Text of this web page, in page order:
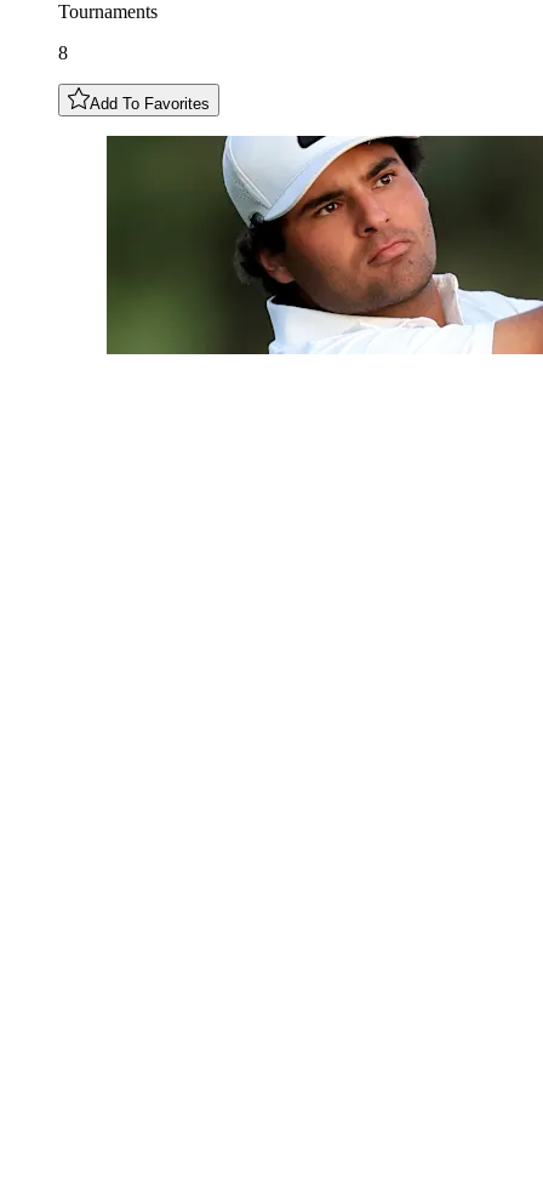
Tournaments
8
Add To Favorites